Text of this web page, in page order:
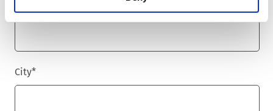
City*